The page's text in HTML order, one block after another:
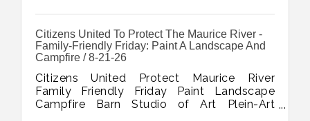
Citizens United To Protect The Maurice River -
Family-Friendly Friday: Paint A Landscape And
Campfire / 8-21-26
Citizens United Protect Maurice River
Family Friendly Friday Paint Landscape
Campfire Barn Studio of Art Plein-Art